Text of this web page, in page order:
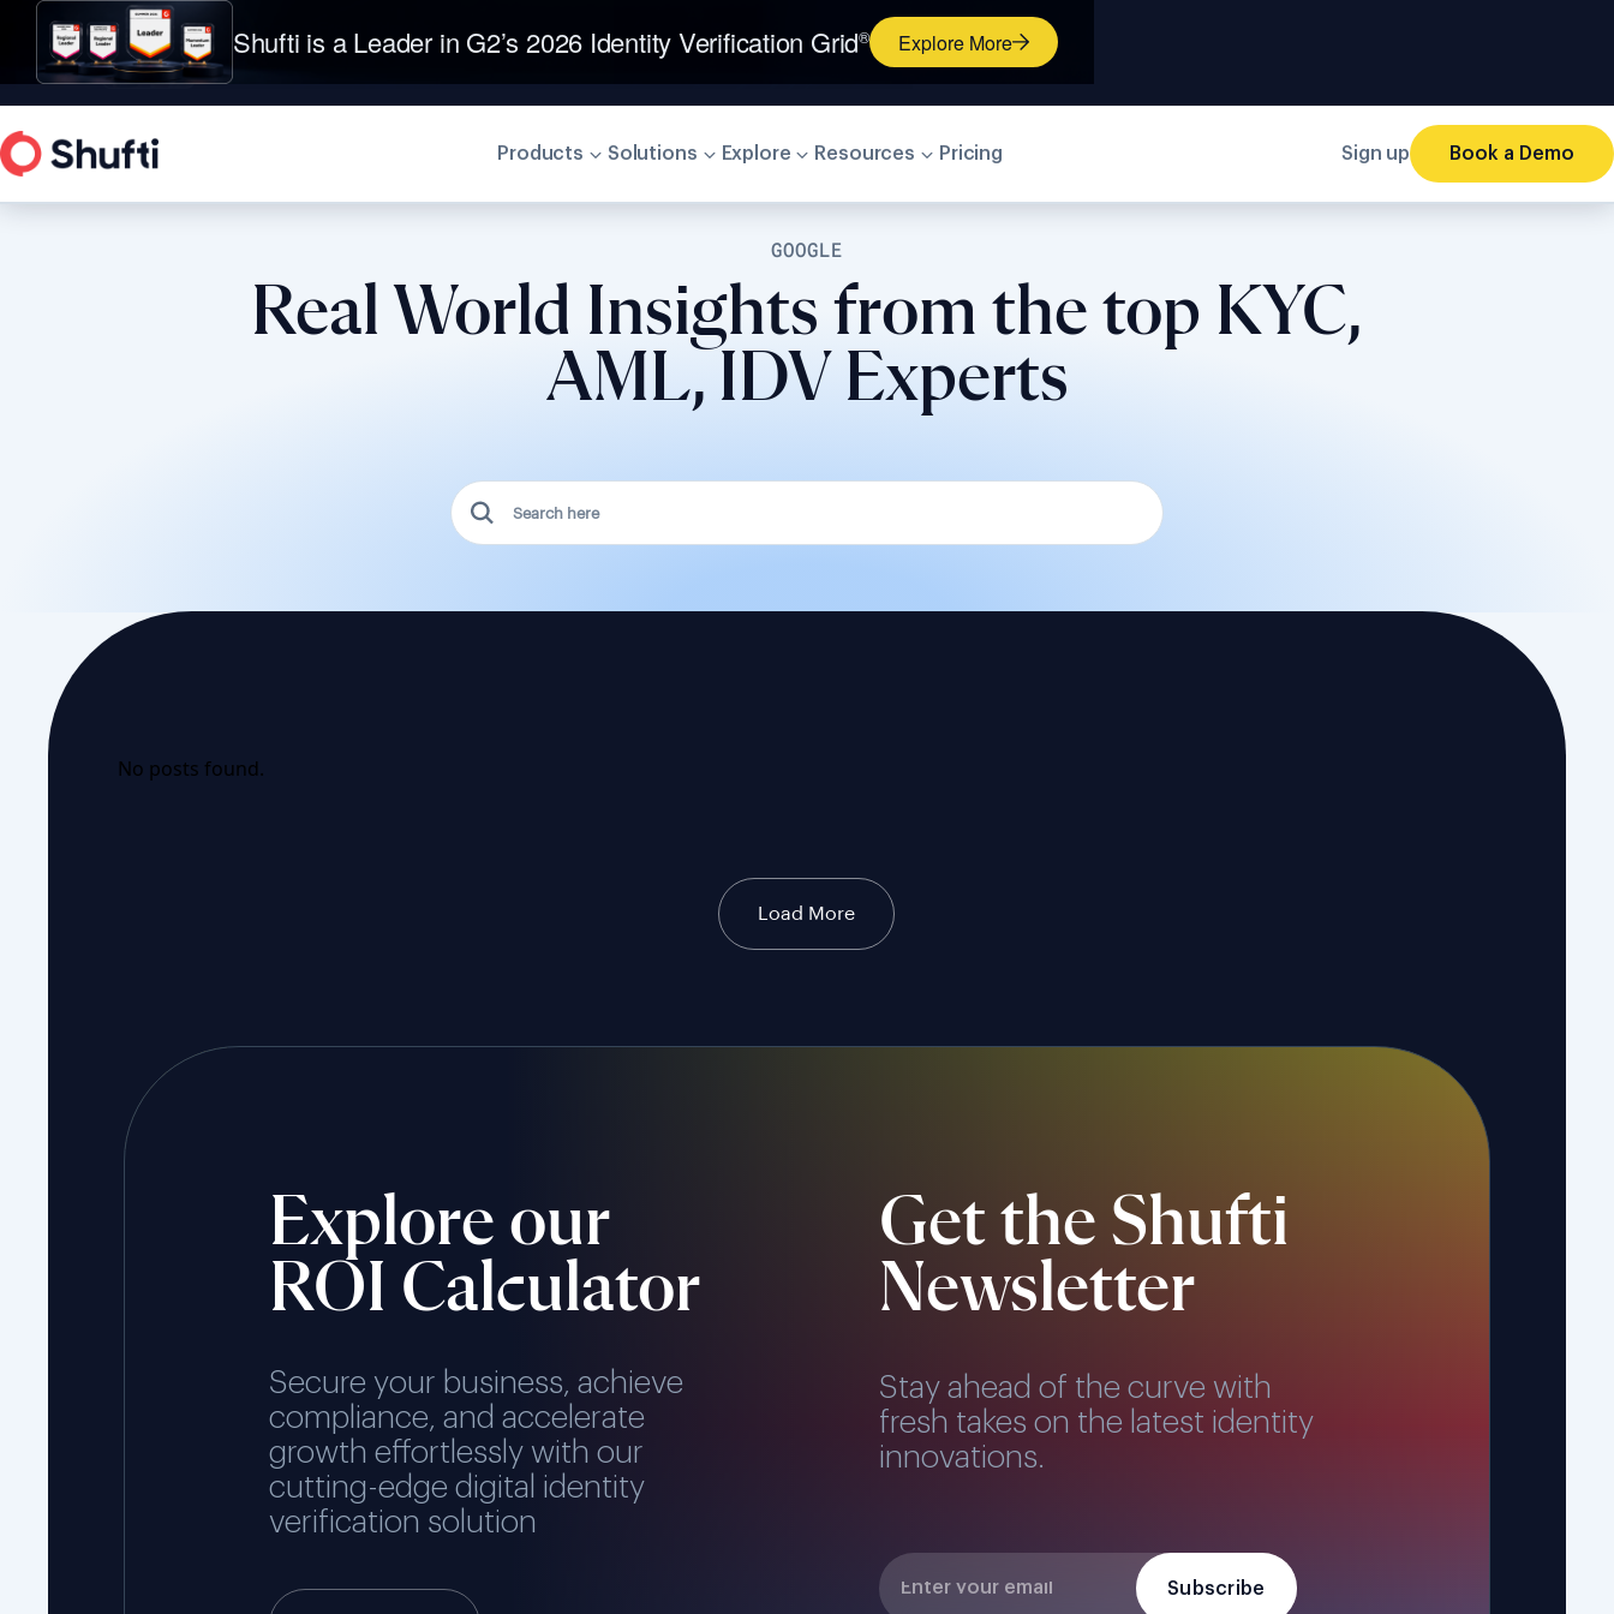
Shufti is a Leader in G2’s 2026 Identity Verification Grid® Explore More
Products Solutions Explore Resources Pricing Sign up Book a Demo
GOOGLE
Real World Insights from the top KYC,
AML, IDV Experts
No posts found.
Load More
Explore our
ROI Calculator
Secure your business, achieve
compliance, and accelerate
growth effortlessly with our
cutting-edge digital identity
verification solution
Get the Shufti
Newsletter
Stay ahead of the curve with
fresh takes on the latest identity
innovations.